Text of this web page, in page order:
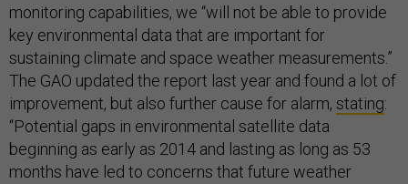
monitoring capabilities, we “will not be able to provide
key environmental data that are important for
sustaining climate and space weather measurements.”
The GAO updated the report last year and found a lot of
improvement, but also further cause for alarm, stating:
“Potential gaps in environmental satellite data
beginning as early as 2014 and lasting as long as 53
months have led to concerns that future weather